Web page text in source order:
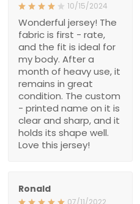
Wonderful jersey! The
fabric is first - rate, and
the fit is ideal for my body.
After a month of heavy
use, it remains in great
condition. The custom -
printed name on it is clear
and sharp, and it holds its
shape well. Love this
jersey!